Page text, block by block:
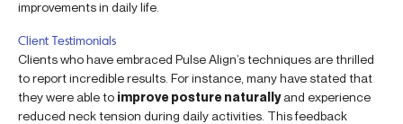
improvements in daily life.
Client Testimonials
Clients who have embraced Pulse Align’s techniques are thrilled
to report incredible results. For instance, many have stated that
they were able to improve posture naturallyand experience
reduced neck tension during daily activities. This feedback